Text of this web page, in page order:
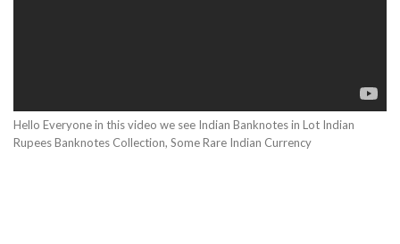
Hello Everyone in this video we see Indian Banknotes in Lot Indian
Rupees Banknotes Collection, Some Rare Indian Currency